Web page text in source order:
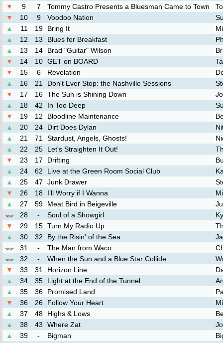
▼
9 7 Tommy Castro Presents a Bluesman Came to Town
▼
10 9 Voodoo Nation
▲
11 19 Bring It
▲
12 13 Blues for Breakfast
▲
13 14 Brad "Guitar" Wilson
▼
14 10 GET on BOARD
▼
15 6 Revelation
▲
16 21 Don't Ever Stop: the Nashville Sessions
▼
17 16 The Sun is Shining Down
▲
18 42 In Too Deep
▼
19 12 Bloodline Maintenance
▲
20 24 Dirt Does Dylan
▲
21 71 Stardust, Angels, Ghosts!
▲
22 25 Let's Straighten It Out!
▼
23 17 Drifting
▲
24 62 Live at the Green Room Social Club
▲
25 47 Junk Drawer
▼
26 18 I’ll Worry if I Wanna
▲
27 59 Meat Bird in Beigeville
*NEW* 28 - Soul of a Showgirl
▼
29 15 Turn My Radio Up
▲
30 32 By the Risin' of the Sea
*NEW* 31 - The Man from Waco
*NEW* 32 - When the Sun and a Blue Star Collide
▼
33 31 Horizon Line
▲
34 35 Light at the End of the Tunnel
▲
35 36 Promised Land
▼
36 26 Follow Your Heart
▲
37 48 Highs & Lows
▲
38 43 Where Zat
▲
39 - Bigman